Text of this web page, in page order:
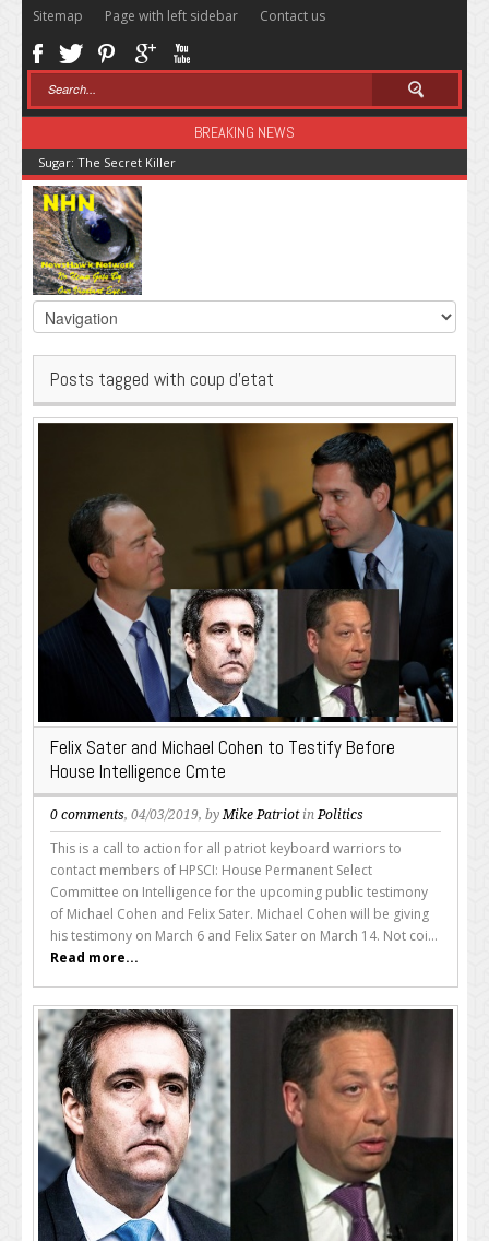
Sitemap Page with left sidebar Contact us
BREAKING NEWS
Sugar: The Secret Killer
Posts tagged with coup d’etat
Felix Sater and Michael Cohen to Testify Before
House Intelligence Cmte
0 comments, 04/03/2019, by Mike Patriotin Politics
This is a call to action for all patriot keyboard warriors to
contact members of HPSCI: House Permanent Select
Committee on Intelligence for the upcoming public testimony
of Michael Cohen and Felix Sater. Michael Cohen will be giving
his testimony on March 6 and Felix Sater on March 14. Not coi...
Read more...